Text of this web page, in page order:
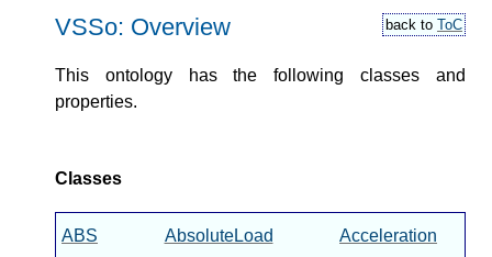
VSSo: Overview back to ToC
This ontology has the following classes and
properties.
Classes
ABS AbsoluteLoad Acceleration